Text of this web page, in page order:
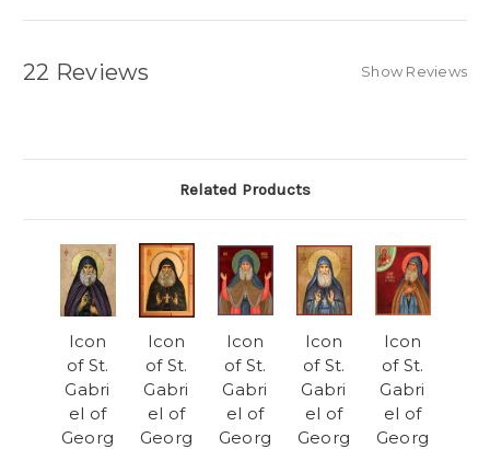
22 Reviews Show Reviews
Related Products
Icon
of St.
Gabri
el of
Georg
Icon
of St.
Gabri
el of
Georg
Icon
of St.
Gabri
el of
Georg
Icon
of St.
Gabri
el of
Georg
Icon
of St.
Gabri
el of
Georg